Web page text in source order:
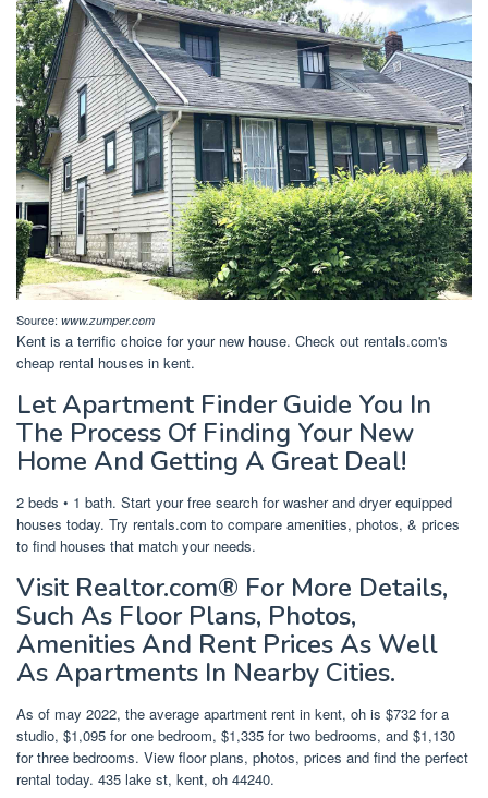
Source: www.zumper.com
Kent is a terrific choice for your new house. Check out rentals.com's
cheap rental houses in kent.
Let Apartment Finder Guide You In
The Process Of Finding Your New
Home And Getting A Great Deal!
2 beds • 1 bath. Start your free search for washer and dryer equipped
houses today. Try rentals.com to compare amenities, photos, & prices
to find houses that match your needs.
Visit Realtor.com® For More Details,
Such As Floor Plans, Photos,
Amenities And Rent Prices As Well
As Apartments In Nearby Cities.
As of may 2022, the average apartment rent in kent, oh is $732 for a
studio, $1,095 for one bedroom, $1,335 for two bedrooms, and $1,130
for three bedrooms. View floor plans, photos, prices and find the perfect
rental today. 435 lake st, kent, oh 44240.